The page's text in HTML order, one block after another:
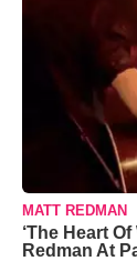
MATT REDMAN
‘The Heart
Redman At